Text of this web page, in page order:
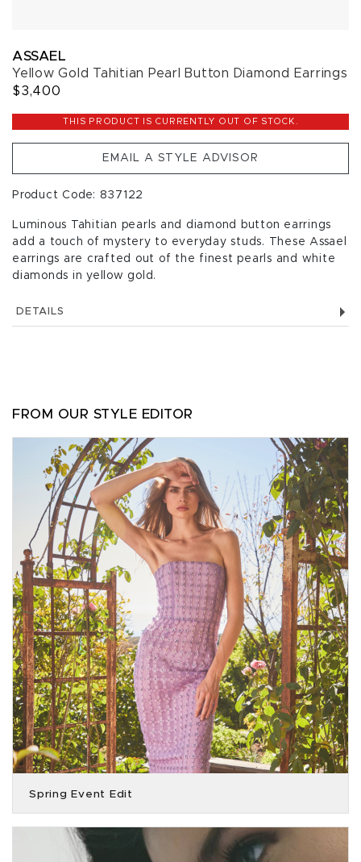
ASSAEL
Yellow Gold Tahitian Pearl Button Diamond Earrings
$3,400
THIS PRODUCT IS CURRENTLY OUT OF STOCK.
EMAIL A STYLE ADVISOR
Product Code: 837122
Luminous Tahitian pearls and diamond button earrings
add a touch of mystery to everyday studs. These Assael
earrings are crafted out of the finest pearls and white
diamonds in yellow gold.
DETAILS
FROM OUR STYLE EDITOR
Spring Event Edit